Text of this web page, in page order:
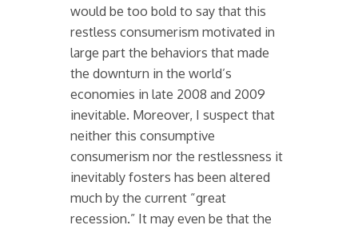
would be too bold to say that this
restless consumerism motivated in
large part the behaviors that made
the downturn in the world’s
economies in late 2008 and 2009
inevitable. Moreover, I suspect that
neither this consumptive
consumerism nor the restlessness it
inevitably fosters has been altered
much by the current “great
recession.” It may even be that the